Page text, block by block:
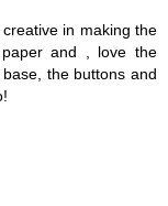
in making the
and , love the
the buttons and